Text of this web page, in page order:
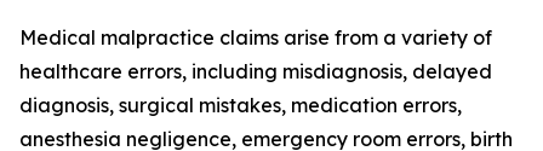
Medical malpractice claims arise from a variety of
healthcare errors, including misdiagnosis, delayed
diagnosis, surgical mistakes, medication errors,
anesthesia negligence, emergency room errors, birth